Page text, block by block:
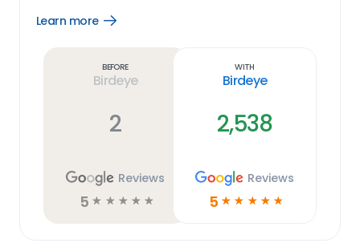
Learn more
Open
Before
Birdeye
2
Reviews
5 ☆ ☆ ☆ ☆ ☆
With
Birdeye
2,538
Reviews
5 ☆ ☆ ☆ ☆ ☆